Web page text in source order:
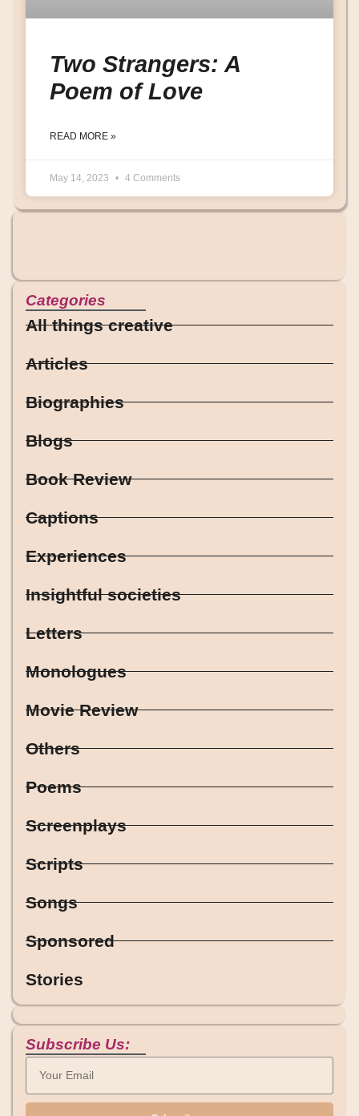
Two Strangers: A
Poem of Love
READ MORE »
May 14, 2023 4 Comments
Categories
All things creative
Articles
Biographies
Blogs
Book Review
Captions
Experiences
Insightful societies
Letters
Monologues
Movie Review
Others
Poems
Screenplays
Scripts
Songs
Sponsored
Stories
Subscribe Us: